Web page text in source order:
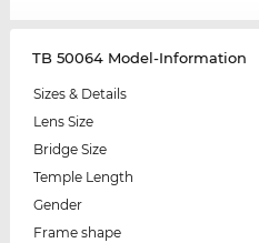
TB 50064 Model-Information
Sizes & Details
Lens Size
Bridge Size
Temple Length
Gender
Frame shape